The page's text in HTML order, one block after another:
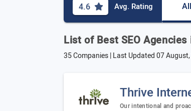
4.6 Avg. Rating
List of Best SEO
35 Companies | Last Updated07
Thrive
Our intentional and